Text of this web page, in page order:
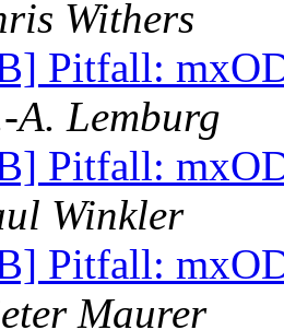
Withers
Pitfall:
A. Lemburg
Pitfall:
Winkler
Pitfall:
Maurer